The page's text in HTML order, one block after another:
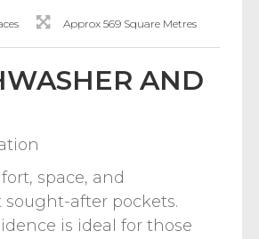
Approx 569 Square Metres
AND
space, and
sought-after pockets.
is ideal for those